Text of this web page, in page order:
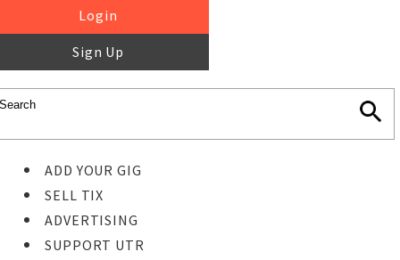
Login
Sign Up
ADD YOUR GIG
SELL TIX
ADVERTISING
SUPPORT UTR